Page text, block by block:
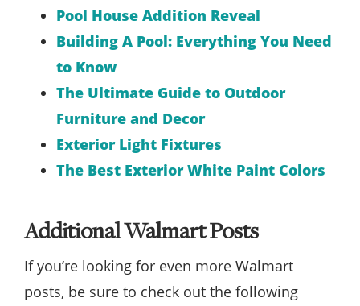
Pool House Addition Reveal
Building A Pool: Everything You Need
to Know
The Ultimate Guide to Outdoor
Furniture and Decor
Exterior Light Fixtures
The Best Exterior White Paint Colors
Additional Walmart Posts
If you’re looking for even more Walmart
posts, be sure to check out the following